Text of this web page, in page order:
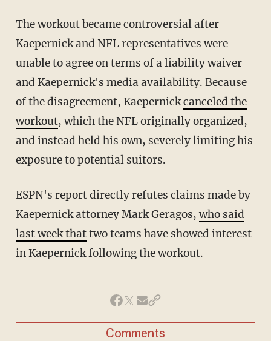
The workout became controversial after
Kaepernick and NFL representatives were
unable to agree on terms of a liability waiver
and Kaepernick's media availability. Because
of the disagreement, Kaepernickcanceled the
workout, which the NFL originally organized,
and instead held his own, severely limiting his
exposure to potential suitors.
ESPN's report directly refutes claims made by
Kaepernick attorney Mark Geragos, who said
last week thattwo teams have showed interest
in Kaepernick following the workout.
Comments